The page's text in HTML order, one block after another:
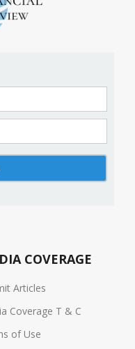
COVERAGE
Articles
Coverage T & C
of Use